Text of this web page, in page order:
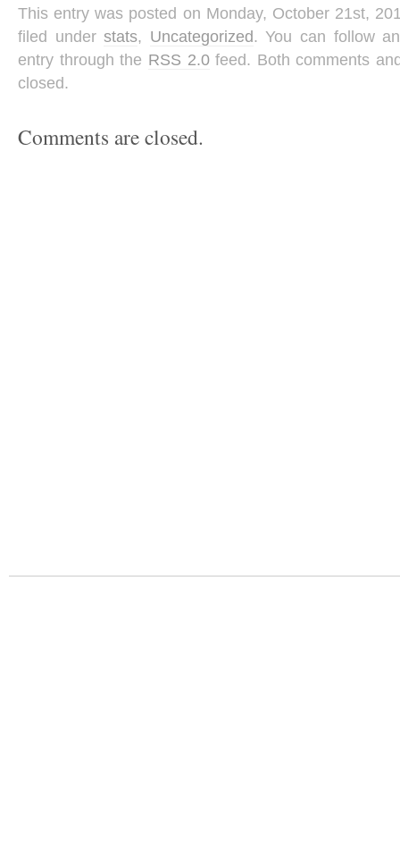
This entry was posted on Monday, October 21st,
filed under stats, Uncategorized. You can follow
entry through the RSS 2.0feed. Both comments
closed.
Comments are closed.